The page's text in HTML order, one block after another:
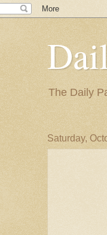
The Daily
Saturday,